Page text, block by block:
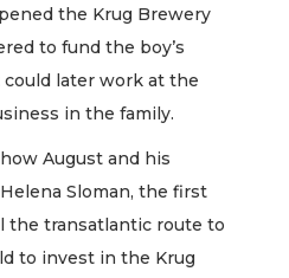
the Krug Brewery
to fund the boy’s
later work at the
in the family.
August and his
Sloman, the first
the transatlantic route to
to invest in the Krug